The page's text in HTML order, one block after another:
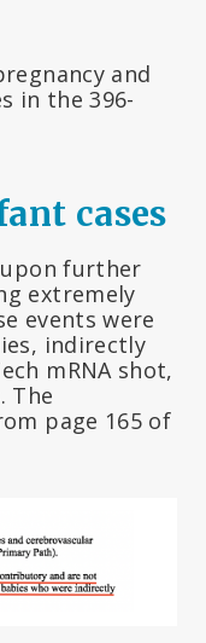
and
in the 396-
cases
further
extremely
events were
indirectly
mRNA shot,
The
page 165 of